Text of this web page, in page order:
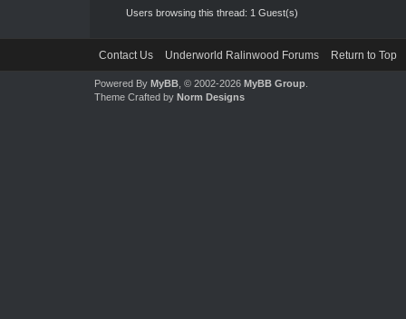
Users browsing this thread: 1 Guest(s)
Contact Us Underworld Ralinwood Forums Return to Top
Powered By MyBB, © 2002-2026 MyBB Group.
Theme Crafted by Norm Designs